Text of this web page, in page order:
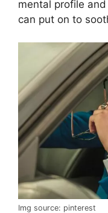
mental profile
can put on to
Img source: pinterest